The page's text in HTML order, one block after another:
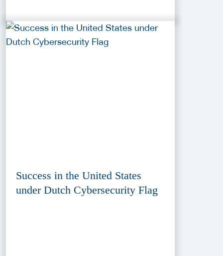
Success in the United States
under Dutch Cybersecurity Flag